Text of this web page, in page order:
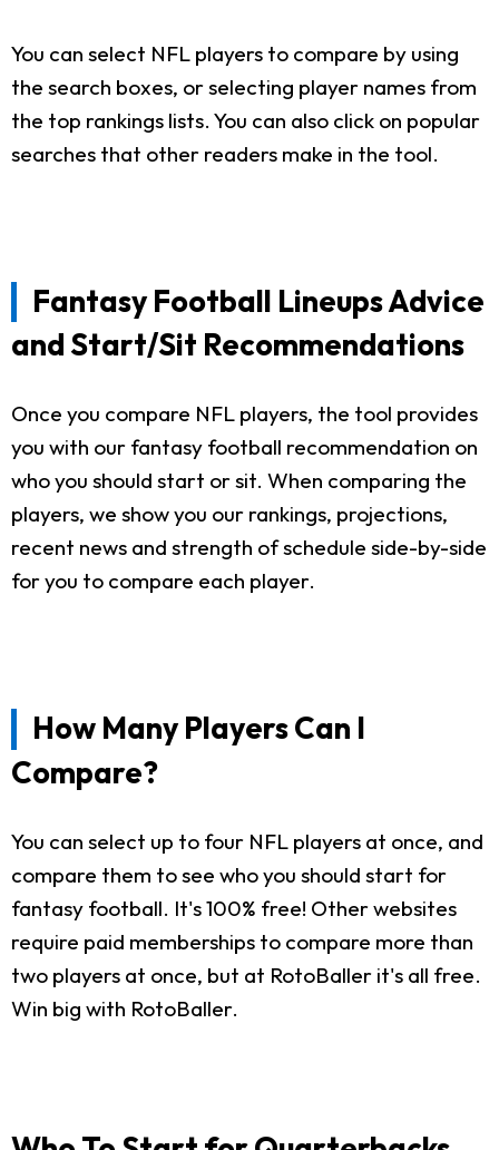
You can select NFL players to compare by using
the search boxes, or selecting player names from
the top rankings lists. You can also click on popular
searches that other readers make in the tool.
Fantasy Football Lineups Advice
and Start/Sit Recommendations
Once you compare NFL players, the tool provides
you with our fantasy football recommendation on
who you should start or sit. When comparing the
players, we show you our rankings, projections,
recent news and strength of schedule side-by-side
for you to compare each player.
How Many Players Can I
Compare?
You can select up to four NFL players at once, and
compare them to see who you should start for
fantasy football. It's 100% free! Other websites
require paid memberships to compare more than
two players at once, but at RotoBaller it's all free.
Win big with RotoBaller.